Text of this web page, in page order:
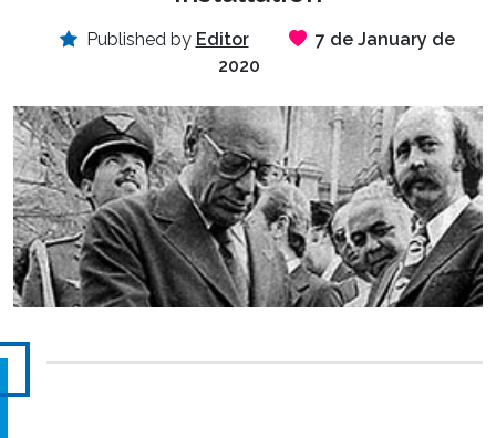
Published by Editor
7 de January de
2020